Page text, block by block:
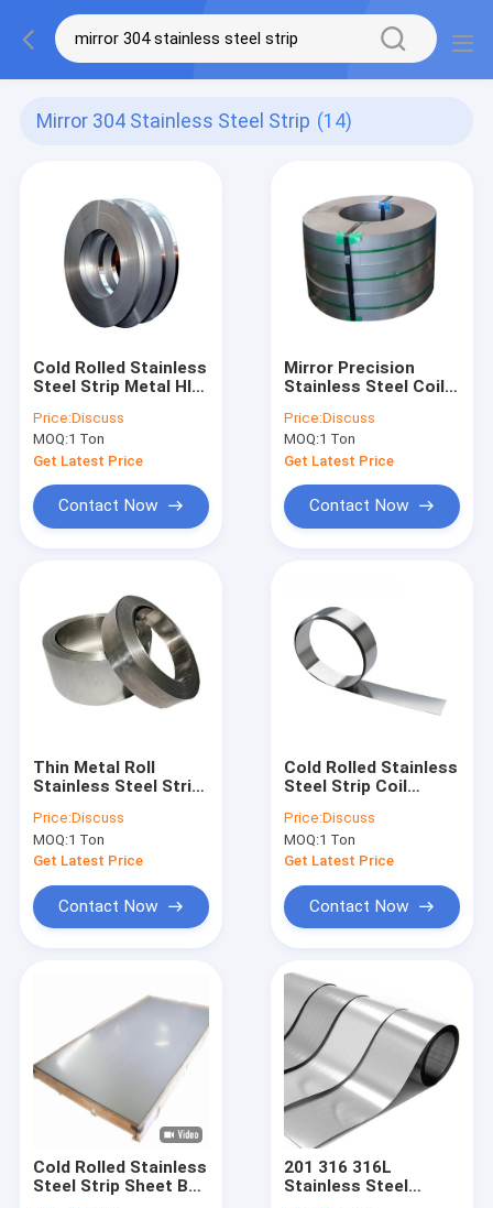
Mirror 304 Stainless Steel Strip (14)
Cold Rolled Stainless
Steel Strip Metal Hl
410 430
Price:Discuss
MOQ:1 Ton
Get Latest Price
Contact Now
Mirror Precision
Stainless Steel Coil
304 316l 6000mm
Price:Discuss
MOQ:1 Ton
Get Latest Price
Contact Now
Thin Metal Roll
Stainless Steel Strip
Finish 301 304 201
100mm
Price:Discuss
MOQ:1 Ton
Get Latest Price
Contact Now
Cold Rolled Stainless
Steel Strip Coil
201 304 430
Price:Discuss
MOQ:1 Ton
Get Latest Price
Contact Now
Cold Rolled Stainless
Steel Strip Sheet BA
201 316 316L
Stainless Steel